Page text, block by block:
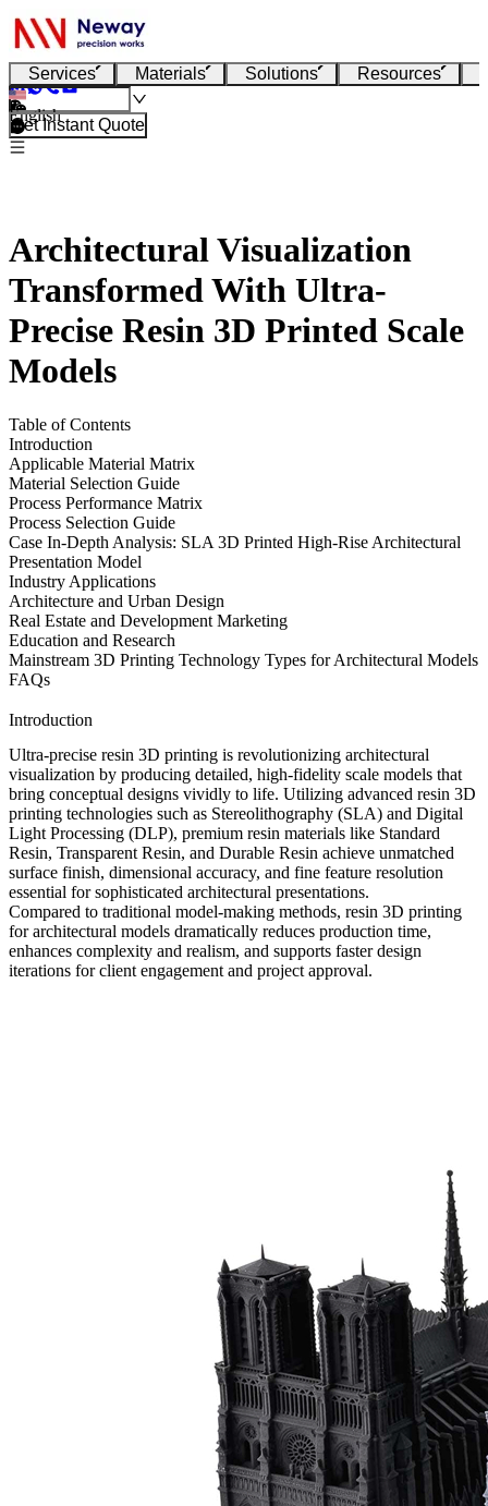
Services Materials Solutions Resources
English
Get Instant Quote
Architectural Visualization
Transformed With Ultra-
Precise Resin 3D Printed Scale
Models
Table of Contents
Introduction
Applicable Material Matrix
Material Selection Guide
Process Performance Matrix
Process Selection Guide
Case In-Depth Analysis: SLA 3D Printed High-Rise Architectural
Presentation Model
Industry Applications
Architecture and Urban Design
Real Estate and Development Marketing
Education and Research
Mainstream 3D Printing Technology Types for Architectural Models
FAQs
Introduction
Ultra-precise resin 3D printing is revolutionizing architectural
visualization by producing detailed, high-fidelity scale models that
bring conceptual designs vividly to life. Utilizing advanced resin 3D
printing technologies such as Stereolithography (SLA) and Digital
Light Processing (DLP), premium resin materials like Standard
Resin, Transparent Resin, and Durable Resin achieve unmatched
surface finish, dimensional accuracy, and fine feature resolution
essential for sophisticated architectural presentations.
Compared to traditional model-making methods, resin 3D printing
for architectural models dramatically reduces production time,
enhances complexity and realism, and supports faster design
iterations for client engagement and project approval.